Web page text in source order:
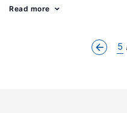
Read more
5